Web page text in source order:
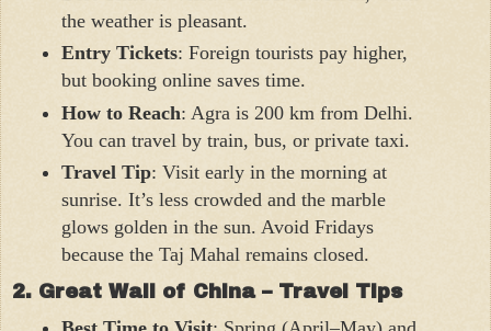
the weather is pleasant.
Entry Tickets: Foreign tourists pay higher,
but booking online saves time.
How to Reach: Agra is 200 km from Delhi.
You can travel by train, bus, or private taxi.
Travel Tip: Visit early in the morning at
sunrise. It’s less crowded and the marble
glows golden in the sun. Avoid Fridays
because the Taj Mahal remains closed.
2. Great Wall of China – Travel Tips